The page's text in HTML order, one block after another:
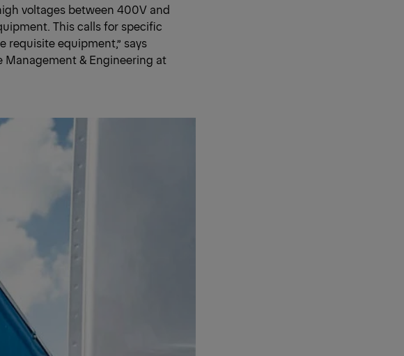
voltages between 400V and
This calls for specific
equipment,” says
Management & Engineering at